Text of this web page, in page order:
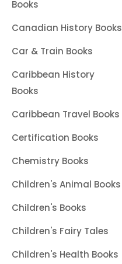
Books
Canadian History Books
Car & Train Books
Caribbean History
Books
Caribbean Travel Books
Certification Books
Chemistry Books
Children's Animal Books
Children's Books
Children's Fairy Tales
Children's Health Books